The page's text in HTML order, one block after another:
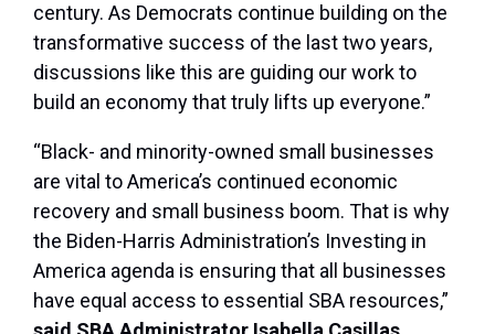
century. As Democrats continue building on the
transformative success of the last two years,
discussions like this are guiding our work to
build an economy that truly lifts up everyone.”
“Black- and minority-owned small businesses
are vital to America’s continued economic
recovery and small business boom. That is why
the Biden-Harris Administration’s Investing in
America agenda is ensuring that all businesses
have equal access to essential SBA resources,”